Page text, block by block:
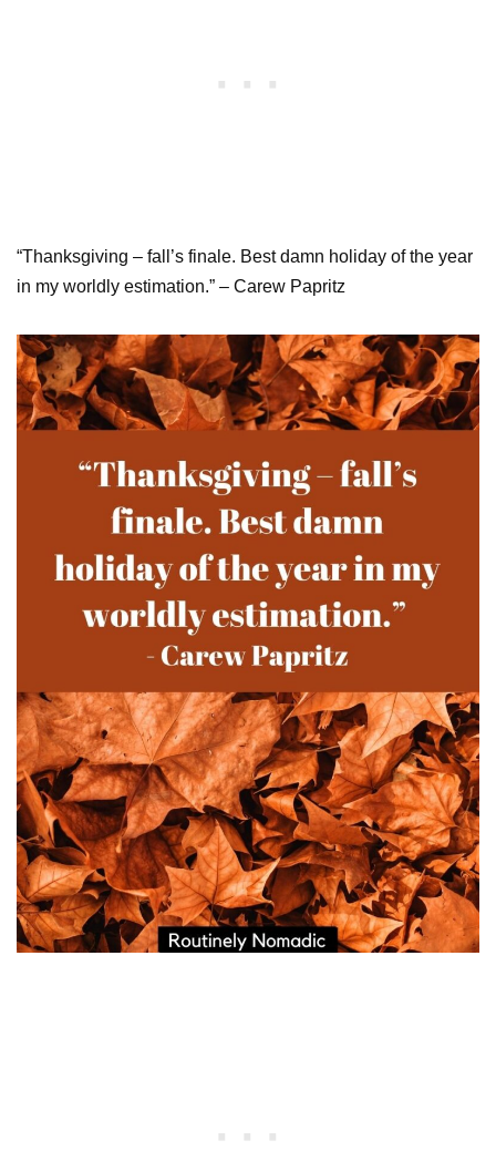
“Thanksgiving – fall’s finale. Best damn holiday of the year
in my worldly estimation.” – Carew Papritz